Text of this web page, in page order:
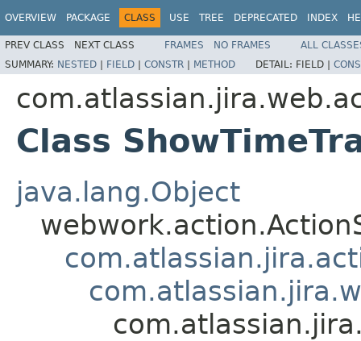
OVERVIEW PACKAGE CLASS USE TREE DEPRECATED INDEX
PREV CLASS NEXT CLASS FRAMES NO FRAMES
ALL
SUMMARY: NESTED | FIELD | CONSTR | METHOD DETAIL: FIELD |
Class
java.lang.Object